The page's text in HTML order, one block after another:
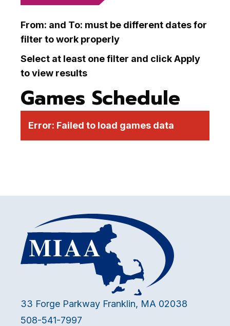
From: and To: must be different dates for
filter to work properly
Select at least one filter and click Apply
to view results
Games Schedule
Error: Failed to load games data
33 Forge Parkway Franklin, MA 02038
508-541-7997